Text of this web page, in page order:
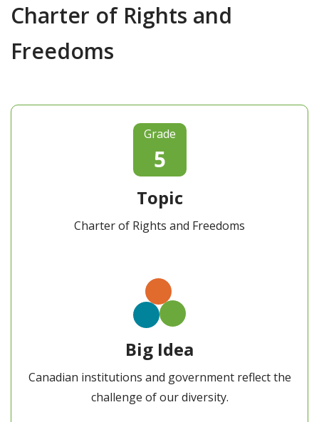
Charter of Rights and
Freedoms
Grade
5
Topic
Charter of Rights and Freedoms
Big Idea
Canadian institutions and government reflect the
challenge of our diversity.